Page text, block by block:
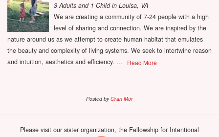
3 Adults and 1 Childin Louisa, VA
We are creating a community of 7-24 people with a high
level of sharing and connection. We are inspired by the
nature around us as we attempt to create human habitat that emulates
the beauty and complexity of living systems. We seek to intertwine reason
and intuition, aesthetics and efficiency. ...
Read More
Posted byOran Mór
Please visit our sister organization, the Fellowship for Intentional